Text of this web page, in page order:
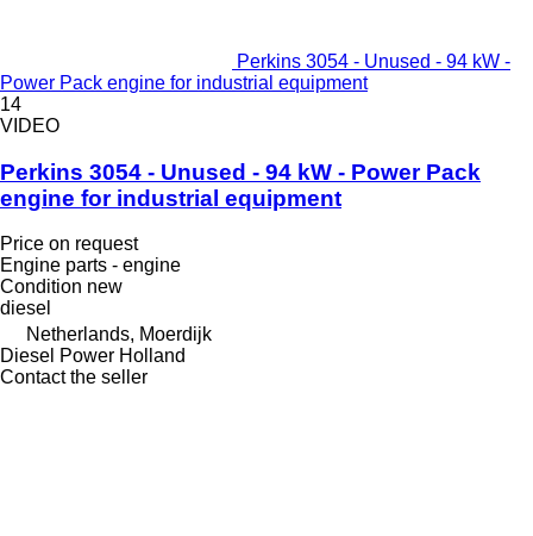
Perkins 3054 - Unused - 94 kW -
Power Pack engine for industrial equipment
14
VIDEO
Perkins 3054 - Unused - 94 kW - Power Pack
engine for industrial equipment
Price on request
Engine parts - engine
Condition new
diesel
Netherlands, Moerdijk
Diesel Power Holland
Contact the seller